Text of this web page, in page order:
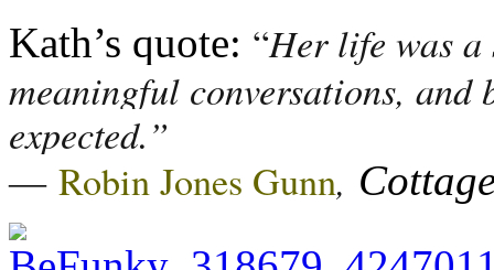
Kath’s quote: “Her life was
meaningful conversations, and
expected.”
― Robin Jones Gunn,